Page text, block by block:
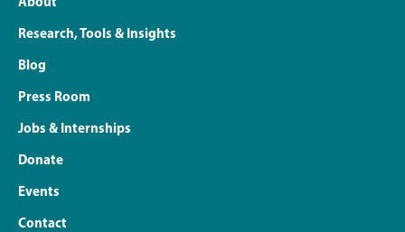
Research, Tools & Insights
Blog
Press Room
Jobs & Internships
Donate
Events
Contact